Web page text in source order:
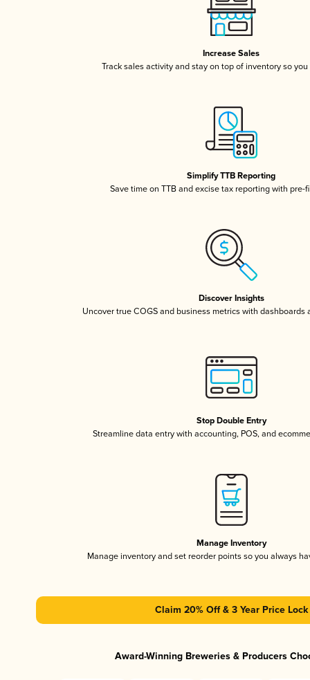
Increase Sales
Track sales activity and stay on top of inventory so
Simplify TTB Reporting
Save time on TTB and excise tax reporting with pre-
Discover Insights
Uncover true COGS and business metrics with dashboards
Stop Double Entry
Streamline data entry with accounting, POS, and
Manage Inventory
Manage inventory and set reorder points so you always
Claim 20% Off & 3 Year Price Lock
Award-Winning Breweries & Producers